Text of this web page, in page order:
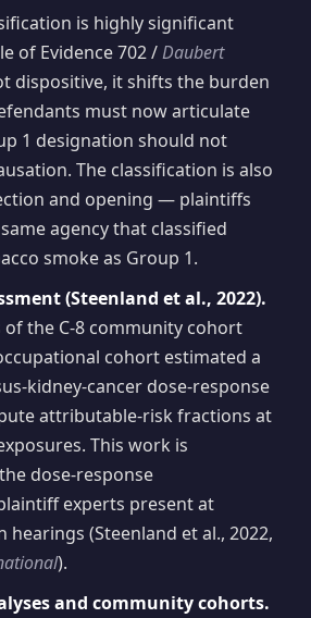
is highly significant
of Evidence 702 /Daubert
dispositive, it shifts the burden
must now articulate
1 designation should not
The classification is also
and opening — plaintiffs
agency that classified
smoke as Group 1.
(Steenland et al., 2022).
of the C-8 community cohort
cohort estimated a
kidney-cancer dose-response
attributable-risk fractions at
This work is
dose-response
experts present at
hearings (Steenland et al., 2022,
).
and community cohorts.